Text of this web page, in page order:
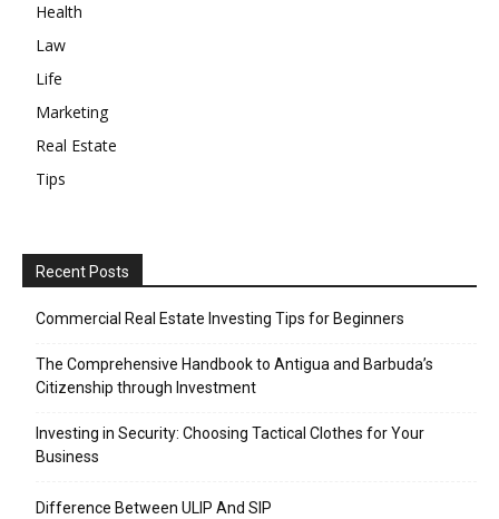
Health
Law
Life
Marketing
Real Estate
Tips
Recent Posts
Commercial Real Estate Investing Tips for Beginners
The Comprehensive Handbook to Antigua and Barbuda’s
Citizenship through Investment
Investing in Security: Choosing Tactical Clothes for Your
Business
Difference Between ULIP And SIP